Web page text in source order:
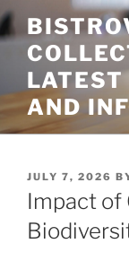
Skip
to
content
LATEST
AND
POSTED
ON
JULY 7, 2026
Impact of